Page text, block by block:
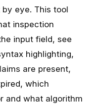
eye. This tool
inspection
input field, see
highlighting,
are present,
which
and what algorithm